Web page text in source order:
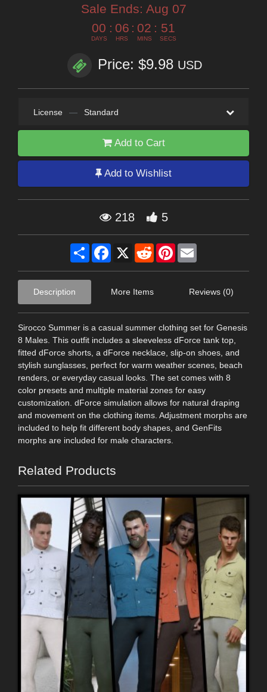
Sale Ends: Aug 07
00
DAYS
: 06
HRS
: 02
MINS
: 50
SECS
Price: $9.98 USD
License — Standard
Add to Cart
Add to Wishlist
218 5
Share Facebook
X RedditPinterest
Description More Items Reviews (0)
Sirocco Summer is a casual summer clothing set for Genesis
8 Males. This outfit includes a sleeveless dForce tank top,
fitted dForce shorts, a dForce necklace, slip-on shoes, and
stylish sunglasses, perfect for warm weather scenes, beach
renders, or everyday casual looks. The set comes with 8
color presets and multiple material zones for easy
customization. dForce simulation allows for natural draping
and movement on the clothing items. Adjustment morphs are
included to help fit different body shapes, and GenFits
morphs are included for male characters.
Related Products